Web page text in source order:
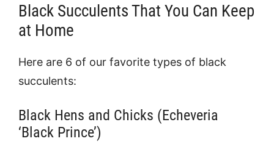
Black Succulents That You Can Keep
at Home
Here are 6 of our favorite types of black
succulents:
Black Hens and Chicks (Echeveria
‘Black Prince’)